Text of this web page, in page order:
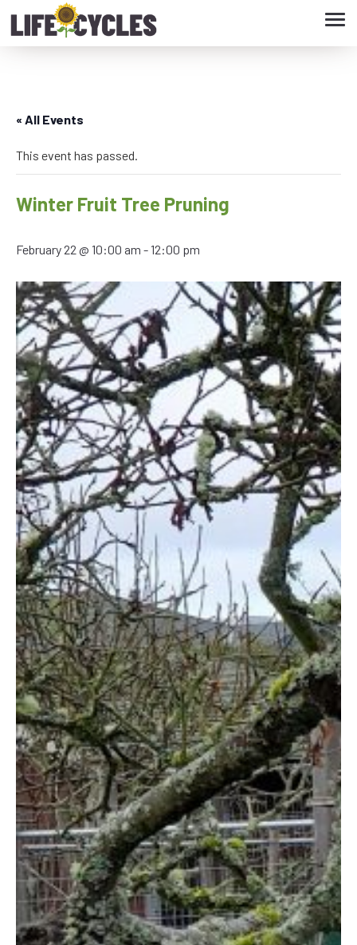
« All Events
This event has passed.
Winter Fruit Tree Pruning
February 22 @ 10:00 am -12:00 pm